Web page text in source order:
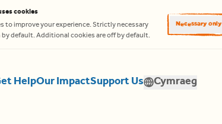
cookies
to improve your experience. Strictly necessary
by default. Additional cookies are off by default.
Necessary only
HelpOur ImpactSupport Us Cymraeg